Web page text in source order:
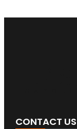
CONTACT US